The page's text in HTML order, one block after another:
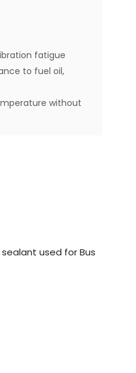
fatigue
to fuel oil,
without